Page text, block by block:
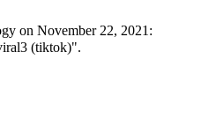
on November 22, 2021:
(tiktok)".